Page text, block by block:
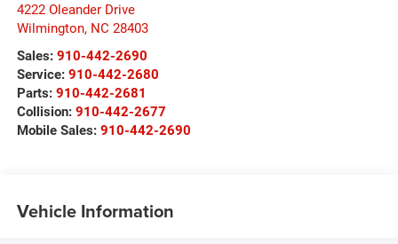
4222 Oleander Drive
Wilmington, NC 28403
Sales: 910-442-2690
Service: 910-442-2680
Parts: 910-442-2681
Collision: 910-442-2677
Mobile Sales: 910-442-2690
Vehicle Information